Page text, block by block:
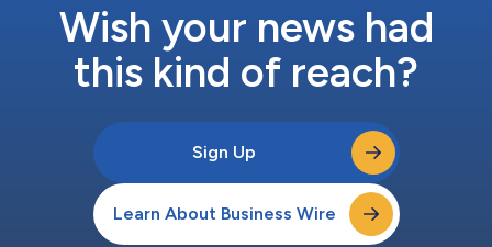
Wish your news had
this kind of reach?
Sign Up
Learn About Business Wire